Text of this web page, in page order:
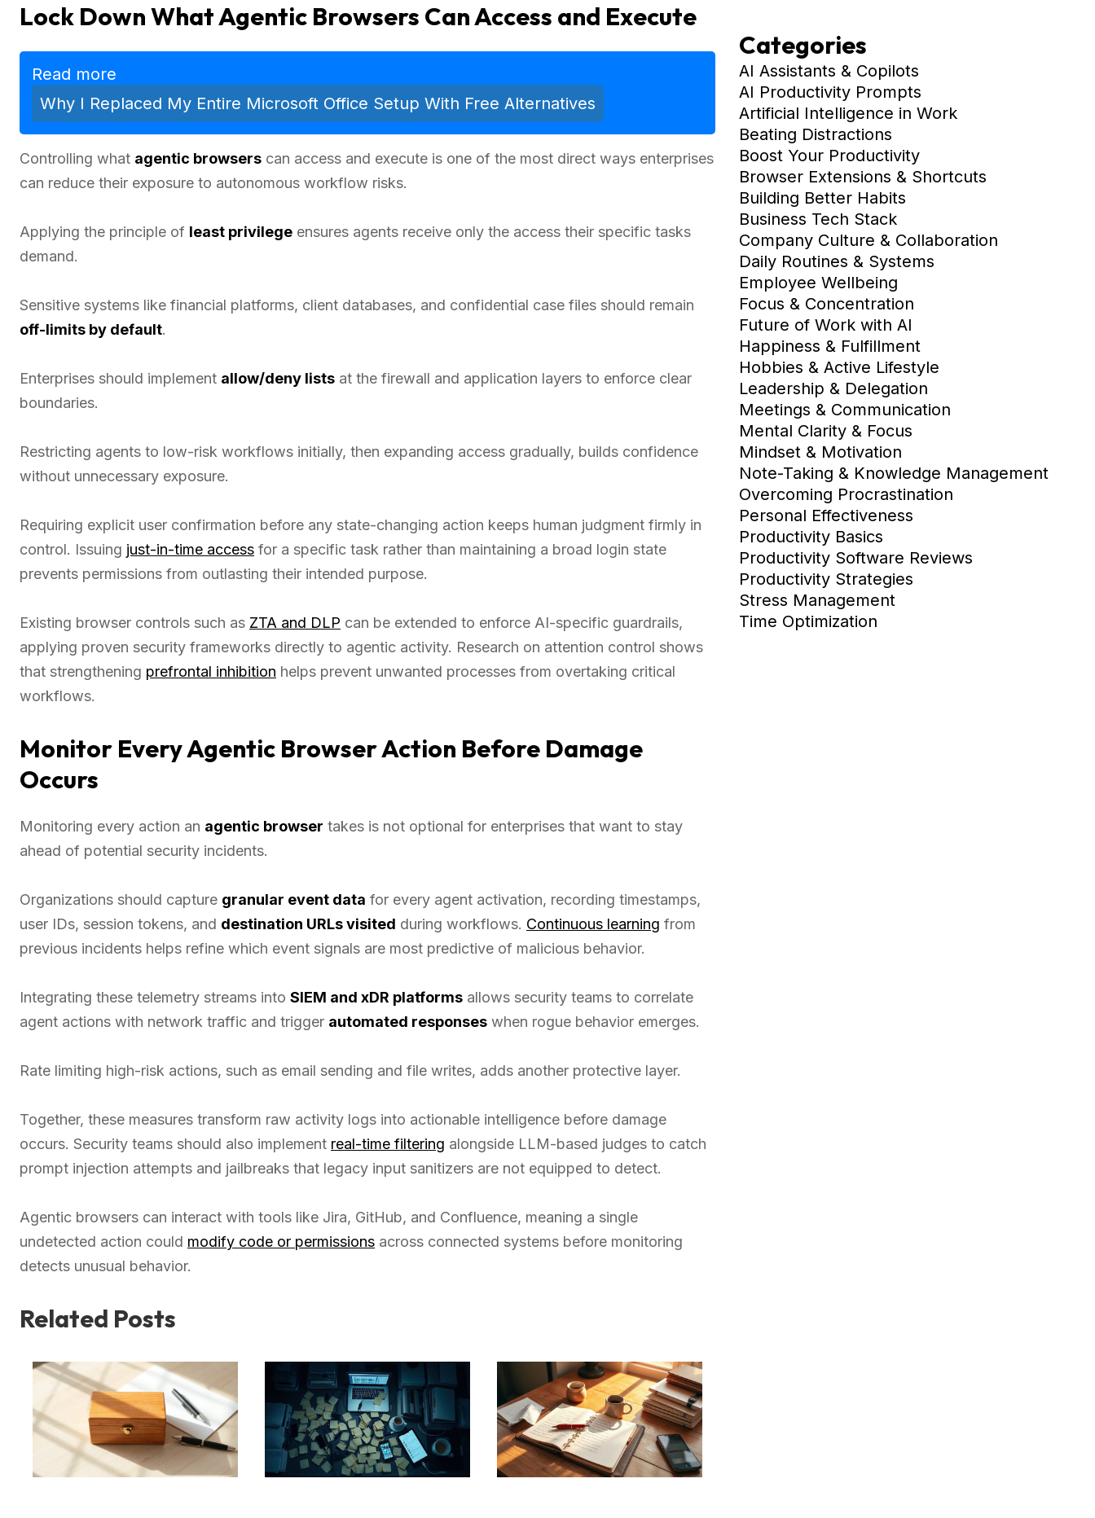
Lock Down What Agentic Browsers Can Access and Execute
Read more
Why I Replaced My Entire Microsoft Office Setup With Free Alternatives
Controlling what agentic browsers can access and execute is one of the most direct ways enterprises
can reduce their exposure to autonomous workflow risks.
Applying the principle of least privilege ensures agents receive only the access their specific tasks
demand.
Sensitive systems like financial platforms, client databases, and confidential case files should remain
off-limits by default.
Enterprises should implement allow/deny lists at the firewall and application layers to enforce clear
boundaries.
Restricting agents to low-risk workflows initially, then expanding access gradually, builds confidence
without unnecessary exposure.
Requiring explicit user confirmation before any state-changing action keeps human judgment firmly in
control. Issuing just-in-time access for a specific task rather than maintaining a broad login state
prevents permissions from outlasting their intended purpose.
Existing browser controls such as ZTA and DLP can be extended to enforce AI-specific guardrails,
applying proven security frameworks directly to agentic activity. Research on attention control shows
that strengthening prefrontal inhibition helps prevent unwanted processes from overtaking critical
workflows.
Monitor Every Agentic Browser Action Before Damage
Occurs
Monitoring every action an agentic browser takes is not optional for enterprises that want to stay
ahead of potential security incidents.
Organizations should capture granular event data for every agent activation, recording timestamps,
user IDs, session tokens, and destination URLs visited during workflows. Continuous learning from
previous incidents helps refine which event signals are most predictive of malicious behavior.
Integrating these telemetry streams into SIEM and xDR platforms allows security teams to correlate
agent actions with network traffic and trigger automated responses when rogue behavior emerges.
Rate limiting high-risk actions, such as email sending and file writes, adds another protective layer.
Together, these measures transform raw activity logs into actionable intelligence before damage
occurs. Security teams should also implement real-time filtering alongside LLM-based judges to catch
prompt injection attempts and jailbreaks that legacy input sanitizers are not equipped to detect.
Agentic browsers can interact with tools like Jira, GitHub, and Confluence, meaning a single
undetected action could modify code or permissions across connected systems before monitoring
detects unusual behavior.
Related Posts
Categories
AI Assistants & Copilots
AI Productivity Prompts
Artificial Intelligence in Work
Beating Distractions
Boost Your Productivity
Browser Extensions & Shortcuts
Building Better Habits
Business Tech Stack
Company Culture & Collaboration
Daily Routines & Systems
Employee Wellbeing
Focus & Concentration
Future of Work with AI
Happiness & Fulfillment
Hobbies & Active Lifestyle
Leadership & Delegation
Meetings & Communication
Mental Clarity & Focus
Mindset & Motivation
Note-Taking & Knowledge Management
Overcoming Procrastination
Personal Effectiveness
Productivity Basics
Productivity Software Reviews
Productivity Strategies
Stress Management
Time Optimization